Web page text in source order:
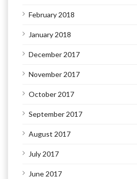
February 2018
January 2018
December 2017
November 2017
October 2017
September 2017
August 2017
July 2017
June 2017